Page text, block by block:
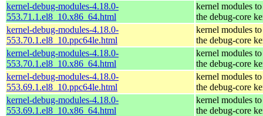
kernel-debug-modules-4.18.0-
553.71.1.el8_10.x86_64.html
kernel modules
the debug-core
kernel-debug-modules-4.18.0-
553.70.1.el8_10.ppc64le.html
kernel modules
the debug-core
kernel-debug-modules-4.18.0-
553.70.1.el8_10.x86_64.html
kernel modules
the debug-core
kernel-debug-modules-4.18.0-
553.69.1.el8_10.ppc64le.html
kernel modules
the debug-core
kernel-debug-modules-4.18.0-
553.69.1.el8_10.x86_64.html
kernel modules
the debug-core